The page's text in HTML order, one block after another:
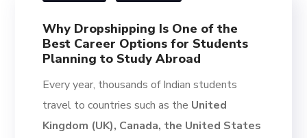
Why Dropshipping Is One of the
Best Career Options for Students
Planning to Study Abroad
Every year, thousands of Indian students
travel to countries such as the United
Kingdom (UK), Canada, the United States